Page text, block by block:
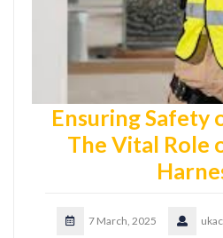
Ensuring Safety
The Vital Role
7 March, 2025 ukac